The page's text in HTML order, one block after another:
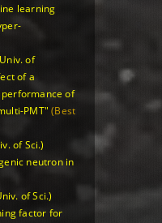
learning
of
of a
of
PMT" (Best
of Sci.)
neutron in
of Sci.)
factor for